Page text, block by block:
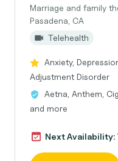
Marriage and family
Pasadena, CA
Telehealth
Anxiety,
Adjustment Disorder
Aetna, Anthem,
and more
Next Availability: